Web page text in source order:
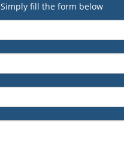
Simply fill the form below